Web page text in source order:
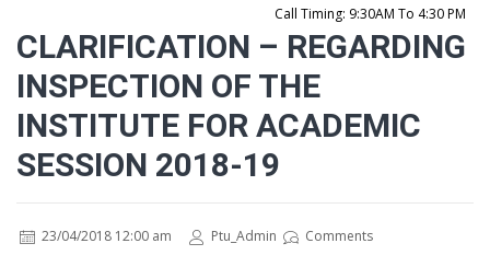
Call Timing: 9:30AM To 4:30 PM
CLARIFICATION – REGARDING
INSPECTION OF THE
INSTITUTE FOR ACADEMIC
SESSION 2018-19
23/04/2018 12:00 am Ptu_Admin Comments